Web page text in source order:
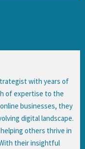
with years of
of expertise to the
businesses, they
digital landscape.
others thrive in
their insightful